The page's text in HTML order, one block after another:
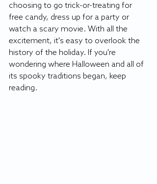
choosing to go trick-or-treating for
free candy, dress up for a party or
watch a scary movie. With all the
excitement, it's easy to overlook the
history of the holiday. If you're
wondering where Halloween and all of
its spooky traditions began, keep
reading.